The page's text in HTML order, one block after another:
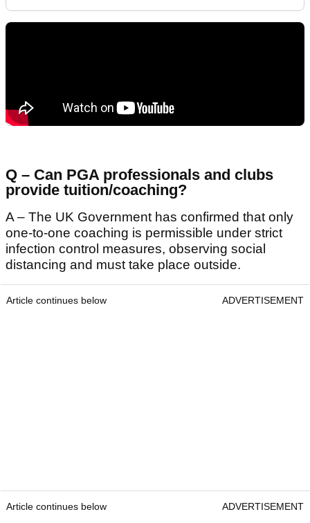
Q – Can PGA professionals and clubs
provide tuition/coaching?
A – The UK Government has confirmed that only
one-to-one coaching is permissible under strict
infection control measures, observing social
distancing and must take place outside.
Article continues below ADVERTISEMENT
Article continues below ADVERTISEMENT